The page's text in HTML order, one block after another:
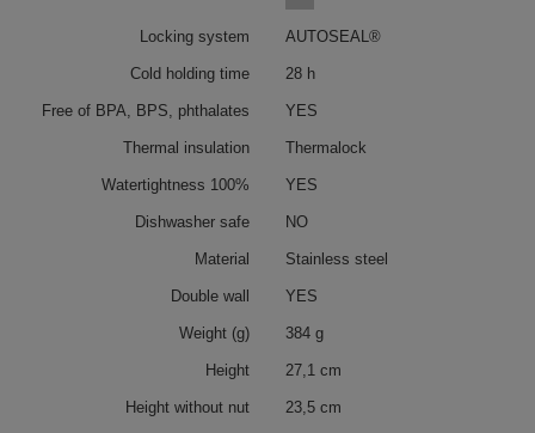
Locking system AUTOSEAL®
Cold holding time 28 h
Free of BPA, BPS, phthalates YES
Thermal insulation Thermalock
Watertightness 100% YES
Dishwasher safe NO
Material Stainless steel
Double wall YES
Weight (g) 384 g
Height 27,1 cm
Height without nut 23,5 cm